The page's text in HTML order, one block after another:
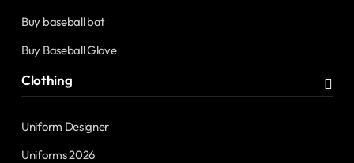
Buy baseball bat
Buy Baseball Glove
Clothing
Uniform Designer
Uniforms 2026